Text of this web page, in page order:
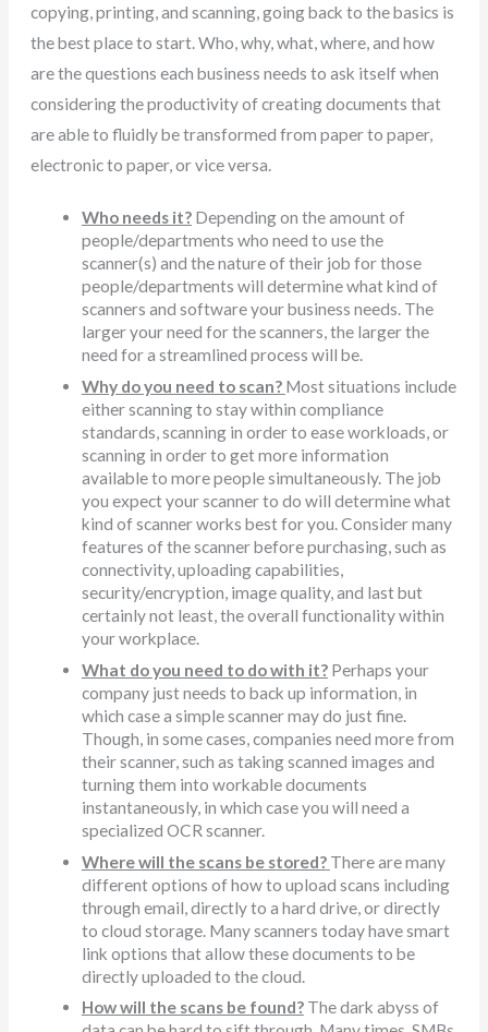
copying, printing, and scanning, going back to the basics is
the best place to start. Who, why, what, where, and how
are the questions each business needs to ask itself when
considering the productivity of creating documents that
are able to fluidly be transformed from paper to paper,
electronic to paper, or vice versa.
Who needs it?Depending on the amount of
people/departments who need to use the
scanner(s) and the nature of their job for those
people/departments will determine what kind of
scanners and software your business needs. The
larger your need for the scanners, the larger the
need for a streamlined process will be.
Why do you need to scan? Most situations include
either scanning to stay within compliance
standards, scanning in order to ease workloads, or
scanning in order to get more information
available to more people simultaneously. The job
you expect your scanner to do will determine what
kind of scanner works best for you. Consider many
features of the scanner before purchasing, such as
connectivity, uploading capabilities,
security/encryption, image quality, and last but
certainly not least, the overall functionality within
your workplace.
What do you need to do with it?Perhaps your
company just needs to back up information, in
which case a simple scanner may do just fine.
Though, in some cases, companies need more from
their scanner, such as taking scanned images and
turning them into workable documents
instantaneously, in which case you will need a
specialized OCR scanner.
Where will the scans be stored? There are many
different options of how to upload scans including
through email, directly to a hard drive, or directly
to cloud storage. Many scanners today have smart
link options that allow these documents to be
directly uploaded to the cloud.
How will the scans be found?The dark abyss of